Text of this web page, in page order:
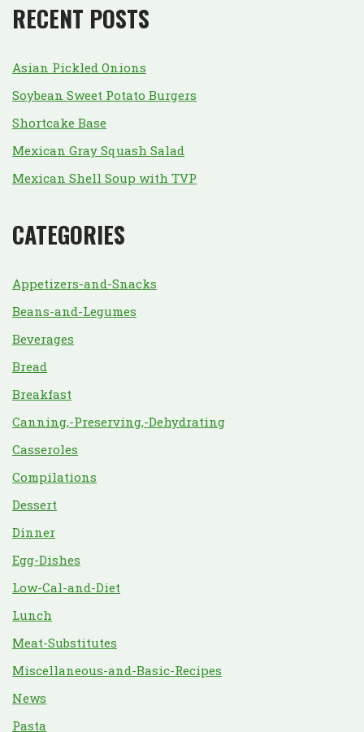
RECENT POSTS
Asian Pickled Onions
Soybean Sweet Potato Burgers
Shortcake Base
Mexican Gray Squash Salad
Mexican Shell Soup with TVP
CATEGORIES
Appetizers-and-Snacks
Beans-and-Legumes
Beverages
Bread
Breakfast
Canning,-Preserving,-Dehydrating
Casseroles
Compilations
Dessert
Dinner
Egg-Dishes
Low-Cal-and-Diet
Lunch
Meat-Substitutes
Miscellaneous-and-Basic-Recipes
News
Pasta